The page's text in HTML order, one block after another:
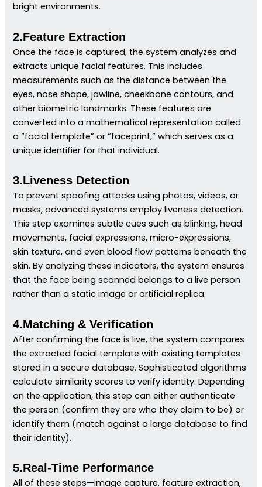
bright environments.
2.Feature Extraction
Once the face is captured, the system analyzes and
extracts unique facial features. This includes
measurements such as the distance between the
eyes, nose shape, jawline, cheekbone contours, and
other biometric landmarks. These features are
converted into a mathematical representation called
a “facial template” or “faceprint,” which serves as a
unique identifier for that individual.
3.Liveness Detection
To prevent spoofing attacks using photos, videos, or
masks, advanced systems employ liveness detection.
This step examines subtle cues such as blinking, head
movements, facial expressions, micro-expressions,
skin texture, and even blood flow patterns beneath the
skin. By analyzing these indicators, the system ensures
that the face being scanned belongs to a live person
rather than a static image or artificial replica.
4.Matching & Verification
After confirming the face is live, the system compares
the extracted facial template with existing templates
stored in a secure database. Sophisticated algorithms
calculate similarity scores to verify identity. Depending
on the application, this step can either authenticate
the person (confirm they are who they claim to be) or
identify them (match against a large database to find
their identity).
5.Real-Time Performance
All of these steps—image capture, feature extraction,